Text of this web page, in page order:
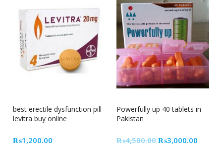
best erectile dysfunction pill
levitra buy online
₨1,200.00
Powerfully up 40 tablets in
Pakistan
₨4,500.00 Original
₨3,000.00